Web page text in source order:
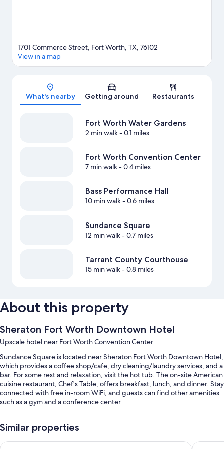
Map
1701 Commerce Street, Fort Worth, TX, 76102
View in a map
What's nearby Getting around Restaurants
Fort Worth Water Gardens
2 min walk- 0.1 miles
Fort Worth Convention Center
7 min walk- 0.4 miles
Bass Performance Hall
10 min walk- 0.6 miles
Sundance Square
12 min walk- 0.7 miles
Tarrant County Courthouse
15 min walk- 0.8 miles
About this property
Sheraton Fort Worth Downtown Hotel
Upscale hotel near Fort Worth Convention Center
Sundance Square is located near Sheraton Fort Worth Downtown Hotel,
which provides a coffee shop/cafe, dry cleaning/laundry services, and a
bar. For some rest and relaxation, visit the hot tub. The on-site American
cuisine restaurant, Chef's Table, offers breakfast, lunch, and dinner. Stay
connected with free in-room WiFi, and guests can find other amenities
such as a gym and a conference center.
An indoor pool along with sun loungers
Limo/town car service, full breakfast (surcharge), and valet parking
Similar properties
Hampton Inn & Suites Fort Worth Downtown Aloft by